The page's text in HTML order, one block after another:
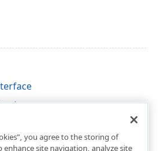
you agree to the storing of
enhance site navigation, analyze site